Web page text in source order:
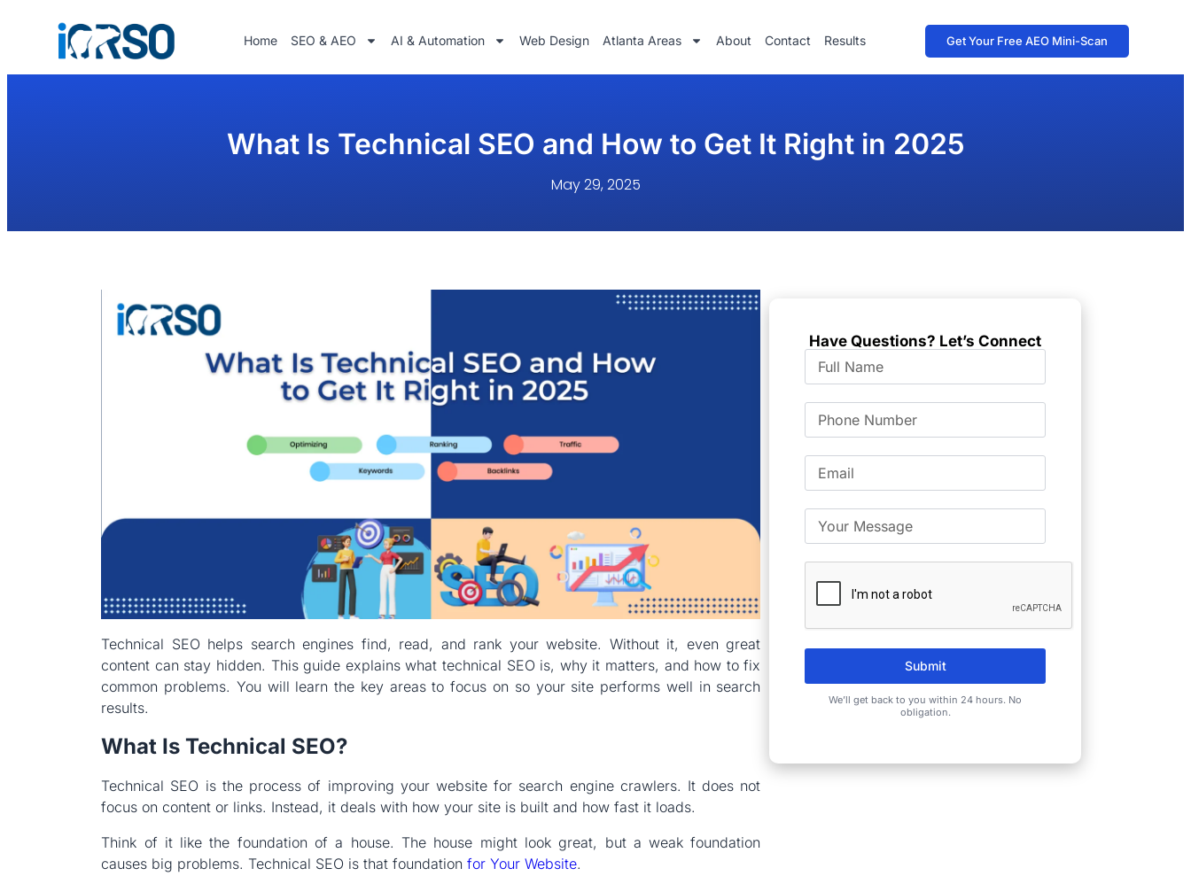
Home SEO & AEO AI & Automation Web Design Atlanta Areas About Contact Results Get Your Free AEO Mini-Scan
What Is Technical SEO and How to Get It Right in 2025
May 29, 2025
Technical SEO helps search engines find, read, and rank your website. Without it, even great
content can stay hidden. This guide explains what technical SEO is, why it matters, and how to fix
common problems. You will learn the key areas to focus on so your site performs well in search
results.
What Is Technical SEO?
Technical SEO is the process of improving your website for search engine crawlers. It does not
focus on content or links. Instead, it deals with how your site is built and how fast it loads.
Think of it like the foundation of a house. The house might look great, but a weak foundation
causes big problems. Technical SEO is that foundationfor Your Website.
Have Questions? Let’s Connect
Submit
We’ll get back to you within 24 hours. No
obligation.